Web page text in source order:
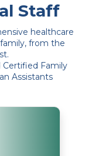
Staff
healthcare
from the
Family
Assistants